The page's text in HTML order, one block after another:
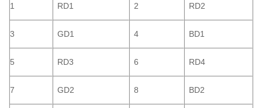
1 RD1 2 RD2
3 GD1 4 BD1
5 RD3 6 RD4
7 GD2 8 BD2